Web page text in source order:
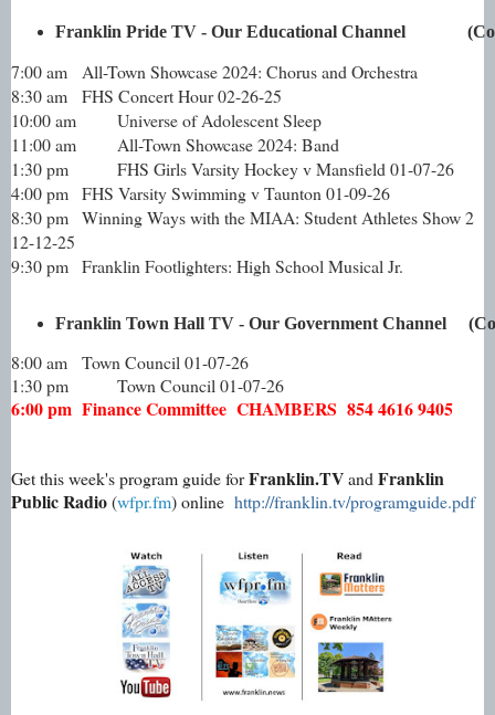
Franklin Pride TV - Our Educational Channel
7:00 am
All-Town Showcase 2024: Chorus and Orchestra
8:30 am
FHS Concert Hour 02-26-25
10:00 am
Universe of Adolescent Sleep
11:00 am
All-Town Showcase 2024: Band
1:30 pm
FHS Girls Varsity Hockey v Mansfield 01-07-26
4:00 pm FHS Varsity Swimming v Taunton 01-09-26
8:30 pm Winning Ways with the MIAA: Student Athletes Show 2
12-12-25
9:30 pm Franklin Footlighters: High School Musical Jr.
Franklin Town Hall TV - Our Government Channel
8:00 am
Town Council 01-07-26
1:30 pm
Town Council 01-07-26
6:00 pm Finance Committee CHAMBERS 854 4616 9405
Get this week's program guide forFranklin.TVand Franklin
Public Radio(wfpr.fm) online http://franklin.tv/programguide.pdf